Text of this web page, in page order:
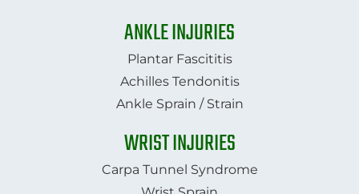
ANKLE INJURIES
Plantar Fascititis
Achilles Tendonitis
Ankle Sprain / Strain
WRIST INJURIES
Carpa Tunnel Syndrome